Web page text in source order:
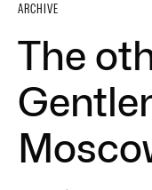
ARCHIVE
The